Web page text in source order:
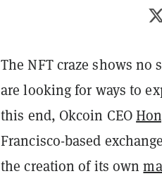
The NFT craze shows
are looking for ways to
this end, Okcoin CEO
Francisco-based
the creation of its own